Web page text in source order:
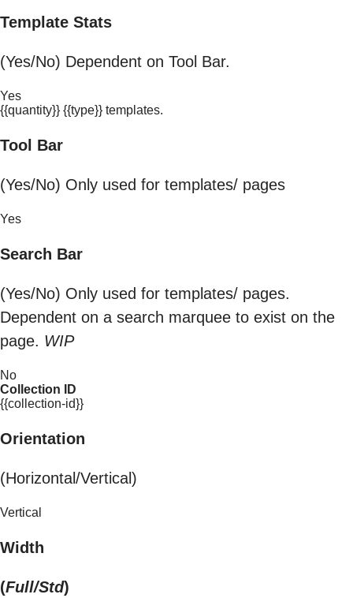
Template Stats
(Yes/No) Dependent on Tool Bar.
Yes
{{quantity}} {{type}} templates.
Tool Bar
(Yes/No) Only used for templates/ pages
Yes
Search Bar
(Yes/No) Only used for templates/ pages.
Dependent on a search marquee to exist on the
page. WIP
No
Collection ID
{{collection-id}}
Orientation
(Horizontal/Vertical)
Vertical
Width
(Full/Std)